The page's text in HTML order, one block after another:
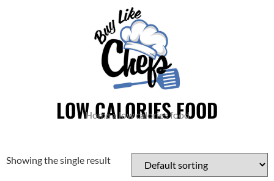
LOW CALORIES FOOD
Home» low calories food
Showing the single result